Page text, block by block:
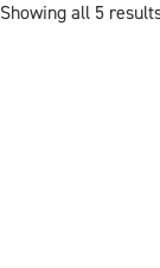
Showing all 5